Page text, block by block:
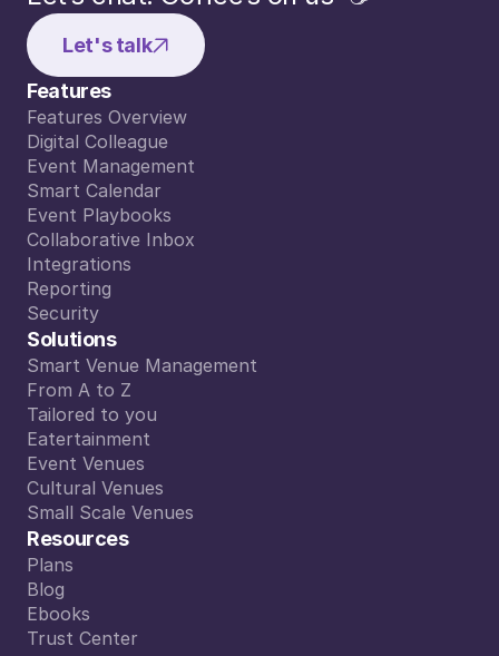
Let's talk
Features
Features Overview
Features Overview
Digital Colleague
Digital Colleague
Event Management
Event Management
Smart Calendar
Smart Calendar
Event Playbooks
Event Playbooks
Collaborative Inbox
Collaborative Inbox
Integrations
Integrations
Reporting
Reporting
Security
Security
Solutions
Smart Venue Management
Smart Venue Management
From A to Z
From A to Z
Tailored to you
Tailored to you
Eatertainment
Eatertainment
Event Venues
Event Venues
Cultural Venues
Cultural Venues
Small Scale Venues
Small Scale Venues
Resources
Plans
Plans
Blog
Blog
Ebooks
Ebooks
Trust Center